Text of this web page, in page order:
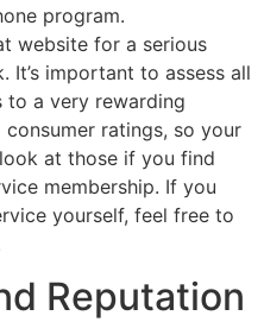
program.
website for a serious
It’s important to assess all
to a very rewarding
ratings, so your
at those if you find
membership. If you
yourself, feel free to
Reputation